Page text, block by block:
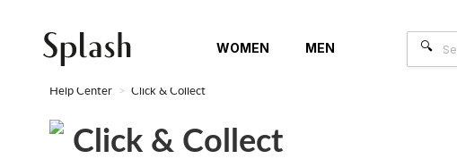
WOMEN MEN
Help Center Click & Collect
Click & Collect